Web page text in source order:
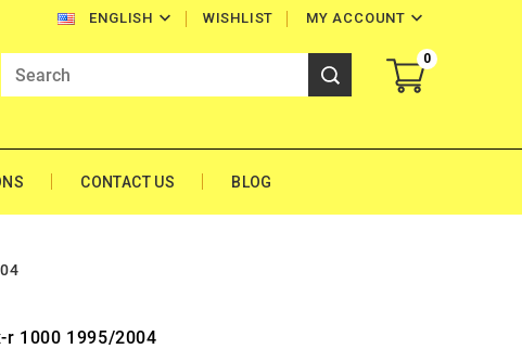
ENGLISH  MY ACCOUNT 
WISHLIST
0
CONTACT US BLOG
r 1000 1995/2004